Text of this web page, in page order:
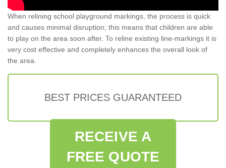
When relining school playground markings, the process is quick
and causes minimal disruption; this means that children are able
to play on the area soon after. To reline existing line-markings it is
very cost effective and completely enhances the overall look of
the area.
BEST PRICES GUARANTEED
RECEIVE A
FREE QUOTE